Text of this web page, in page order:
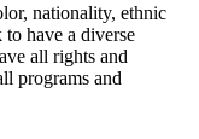
nationality, ethnic
have a diverse
all rights and
programs and